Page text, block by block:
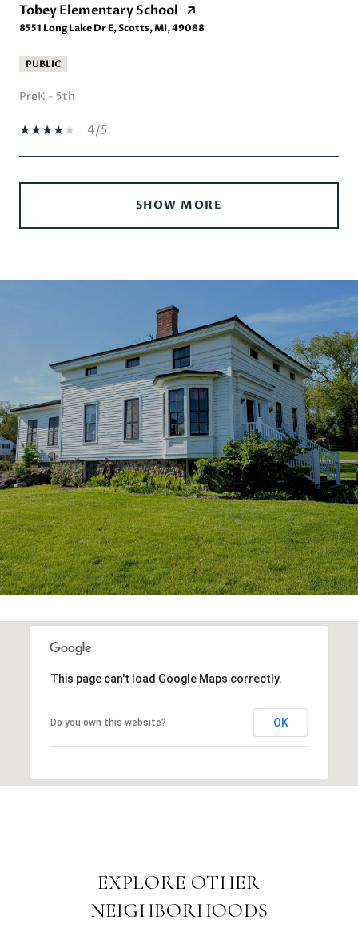
Tobey Elementary School
8551 Long Lake Dr E, Scotts, MI, 49088
PUBLIC
PreK - 5th
4/5
SHOW MORE
This page can't load Google Maps correctly.
Do you own this website? OK
EXPLORE OTHER
NEIGHBORHOODS